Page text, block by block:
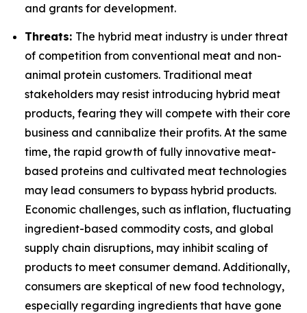
and grants for development.
Threats: The hybrid meat industry is under threat
of competition from conventional meat and non-
animal protein customers. Traditional meat
stakeholders may resist introducing hybrid meat
products, fearing they will compete with their core
business and cannibalize their profits. At the same
time, the rapid growth of fully innovative meat-
based proteins and cultivated meat technologies
may lead consumers to bypass hybrid products.
Economic challenges, such as inflation, fluctuating
ingredient-based commodity costs, and global
supply chain disruptions, may inhibit scaling of
products to meet consumer demand. Additionally,
consumers are skeptical of new food technology,
especially regarding ingredients that have gone